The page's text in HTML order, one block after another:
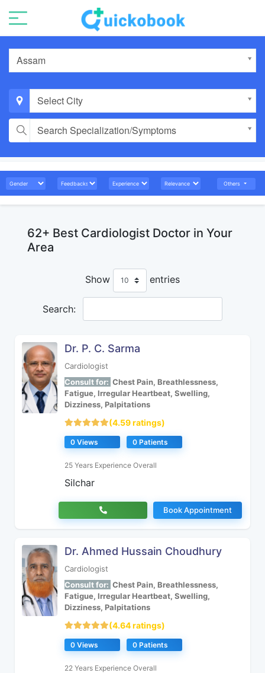
Assam
Select City
Search Specialization/Symptoms
Others
62+ Best Cardiologist Doctor in Your
Area
Show entries
Search:
Dr. P. C. Sarma
Cardiologist
Consult for: Chest Pain, Breathlessness,
Fatigue, Irregular Heartbeat, Swelling,
Dizziness, Palpitations
(4.59 ratings)
0 Views 0 Patients
25 Years Experience Overall
Silchar
Book Appointment
Dr. Ahmed Hussain Choudhury
Cardiologist
Consult for: Chest Pain, Breathlessness,
Fatigue, Irregular Heartbeat, Swelling,
Dizziness, Palpitations
(4.64 ratings)
0 Views 0 Patients
22 Years Experience Overall